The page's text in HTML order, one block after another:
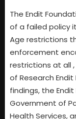
The Endit
of a failed policy
Age restrictions
enforcement
restrictions at all ,
of Research
findings, the
Government of
Health Services,